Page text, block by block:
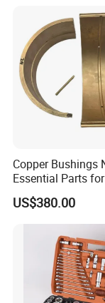
Copper Bushings
Essential Parts
Container Crane
Material Handling
US$380.00